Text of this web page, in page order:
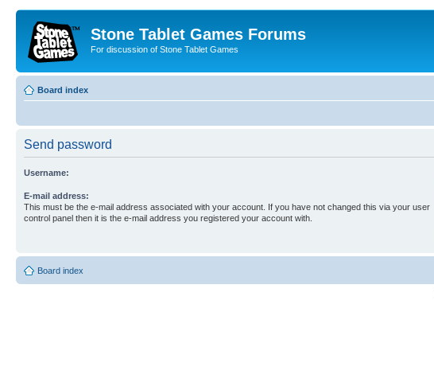
Stone Tablet Games Forums
For discussion of Stone Tablet Games
Board index
Send password
Username:
E-mail address:
This must be the e-mail address associated with your account. If you have not changed this via your user
control panel then it is the e-mail address you registered your account with.
Board index